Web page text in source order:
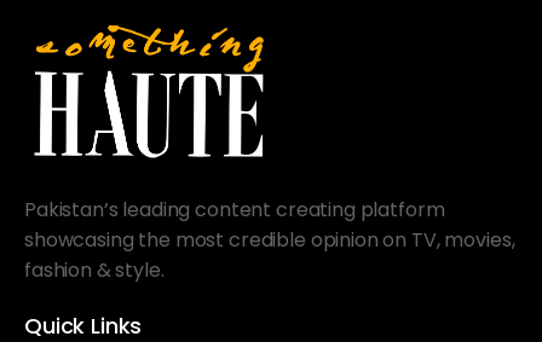
Pakistan’s leading content creating platform
showcasing the most credible opinion on TV, movies,
fashion & style.
Quick Links